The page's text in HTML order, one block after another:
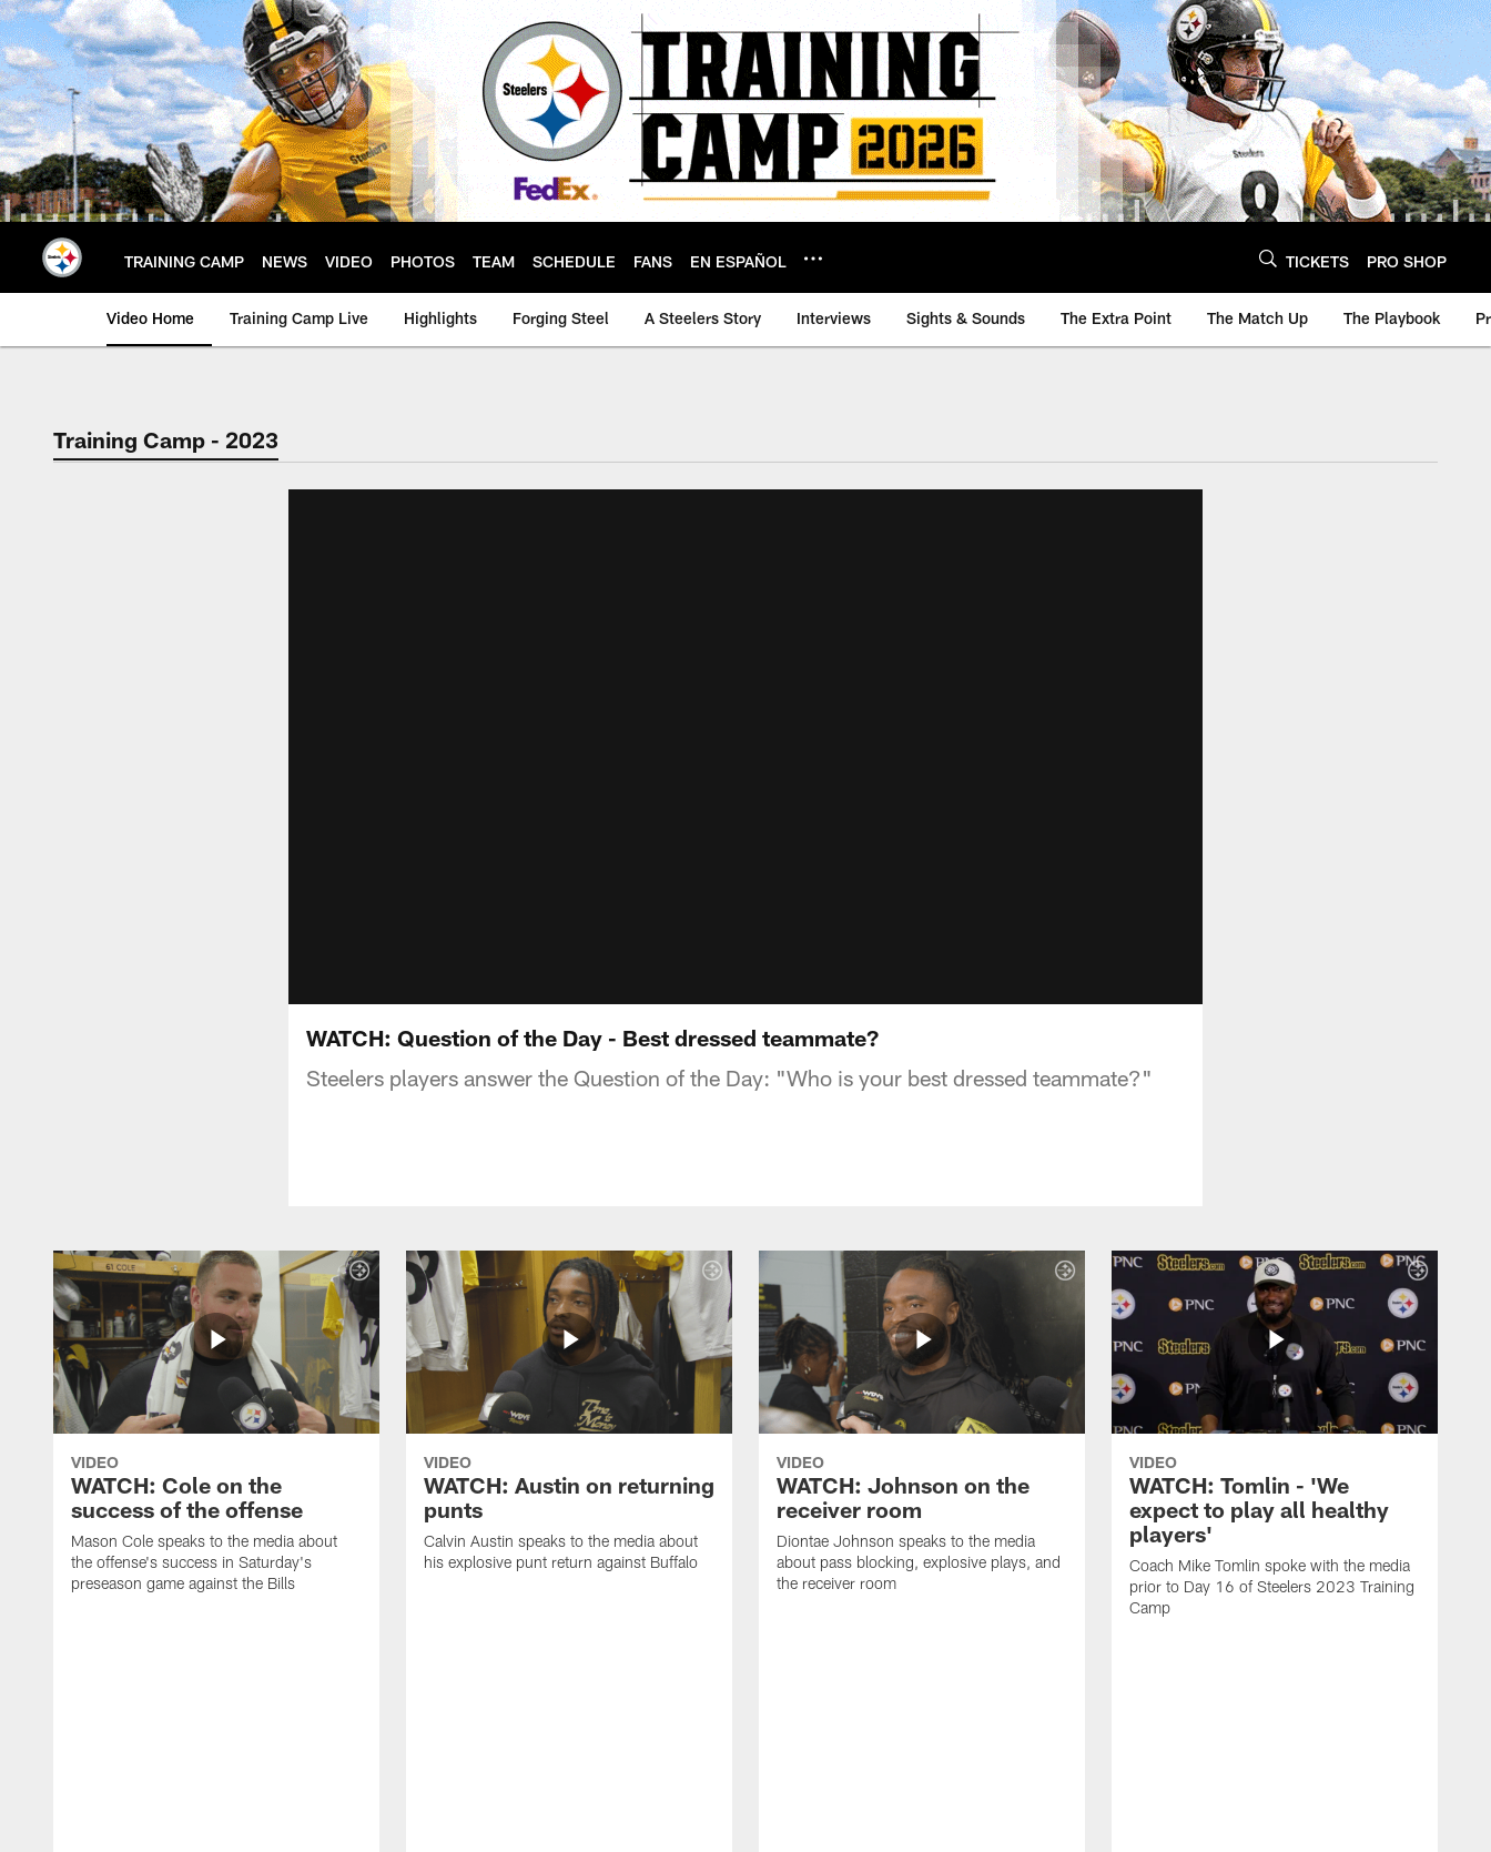
Skip
to
main
content
TRAINING CAMP NEWS VIDEO PHOTOS TEAM SCHEDULE FANS EN ESPAÑOL TICKETS PRO SHOP
Video Home Training Camp Live Highlights Forging Steel A Steelers Story Interviews Sights & Sounds The Extra Point The Match Up The Playbook
Training Camp - 2023
WATCH: Question of the Day - Best dressed teammate?
Steelers players answer the Question of the Day: "Who is your best dressed teammate?"
VIDEO
WATCH: Cole on the
success of the offense
Mason Cole speaks to the media about
the offense's success in Saturday's
preseason game against the Bills
VIDEO
WATCH: Austin on returning
punts
Calvin Austin speaks to the media about
his explosive punt return against Buffalo
VIDEO
WATCH: Johnson on the
receiver room
Diontae Johnson speaks to the media
about pass blocking, explosive plays, and
the receiver room
VIDEO
WATCH: Tomlin - 'We
expect to play all healthy
players'
Coach Mike Tomlin spoke with the media
prior to Day 16 of Steelers 2023 Training
Camp